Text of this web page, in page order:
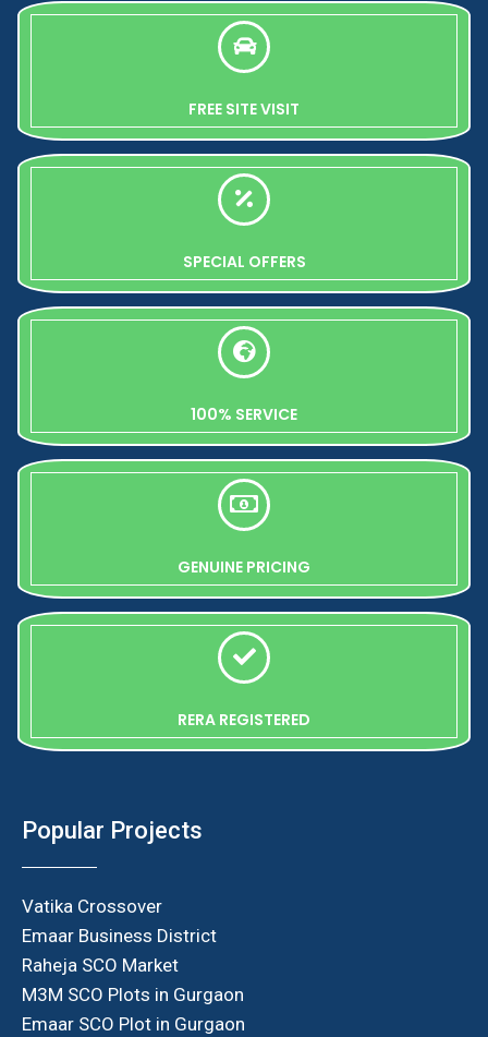
FREE SITE VISIT
SPECIAL OFFERS
100% SERVICE
GENUINE PRICING
RERA REGISTERED
Popular Projects
Vatika Crossover
Emaar Business District
Raheja SCO Market
M3M SCO Plots in Gurgaon
Emaar SCO Plot in Gurgaon